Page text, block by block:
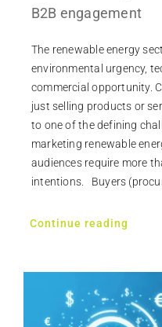
B2B engagement
The renewable energy
environmental urgency,
commercial opportunity.
just selling products or
to one of the defining
marketing renewable
audiences require more
intentions. Buyers
Continue reading